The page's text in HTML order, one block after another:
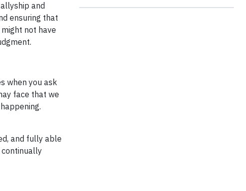
and
ensuring that
not have
when you ask
face that we
and fully able
continually